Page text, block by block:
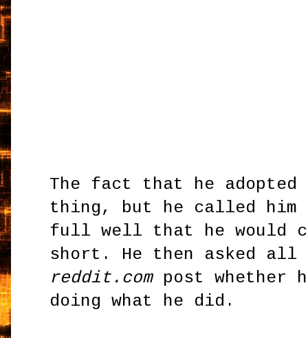
The fact that he adopted
thing, but he called him
full well that he would
short. He then asked
reddit.compost whether
doing what he did.